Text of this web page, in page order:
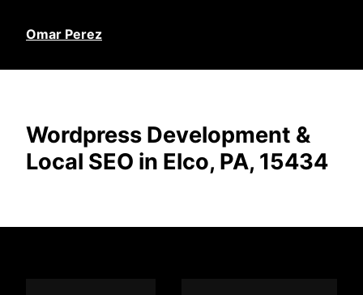
Omar Perez
Wordpress Development &
Local SEO in Elco, PA, 15434